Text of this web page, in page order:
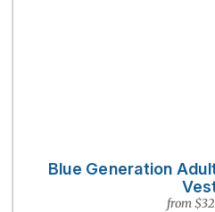
Blue Generation
from